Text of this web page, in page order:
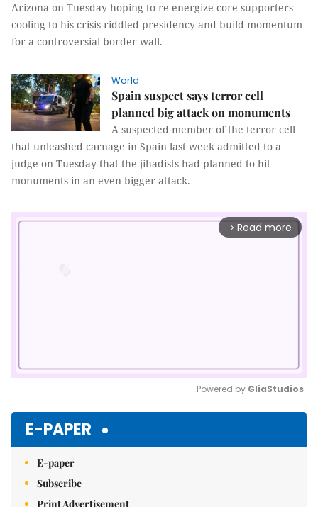
Arizona on Tuesday hoping to re-energize core supporters
cooling to his crisis-riddled presidency and build momentum
for a controversial border wall.
World
Spain suspect says terror cell
planned big attack on monuments
A suspected member of the terror cell
that unleashed carnage in Spain last week admitted to a
judge on Tuesday that the jihadists had planned to hit
monuments in an even bigger attack.
arrow_forward_ios Read more
Powered by GliaStudios
E-PAPER
E-paper
Subscribe
Print Advertisement